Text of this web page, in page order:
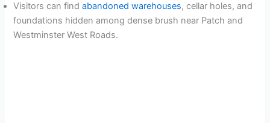
Visitors can findabandoned warehouses, cellar holes, and
foundations hidden among dense brush near Patch and
Westminster West Roads.